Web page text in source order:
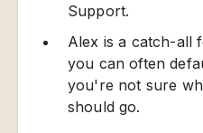
Support.
Alex is a catch-all
you can often
you're not sure
should go.